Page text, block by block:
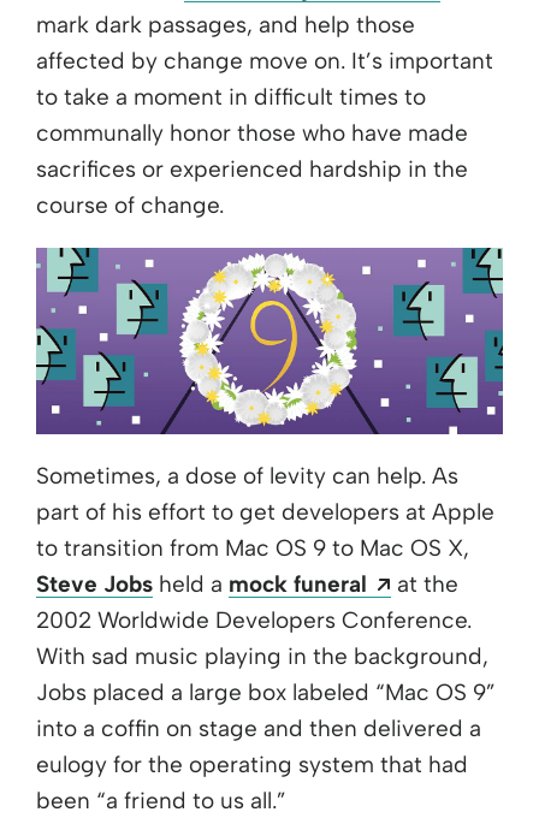
mark dark passages, and help those
affected by change move on. It’s important
to take a moment in difficult times to
communally honor those who have made
sacrifices or experienced hardship in the
course of change.
Sometimes, a dose of levity can help. As
part of his effort to get developers at Apple
to transition from Mac OS 9 to Mac OS X,
Steve Jobs held a mock funeral Opens a new
at the
2002 Worldwide Developers Conference.
With sad music playing in the background,
Jobs placed a large box labeled “Mac OS 9”
into a coffin on stage and then delivered a
eulogy for the operating system that had
been “a friend to us all.”